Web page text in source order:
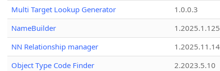
Multi Target Lookup Generator
1.0.0.3
NameBuilder
1.2025.1.125
NN Relationship manager
1.2025.11.14
Object Type Code Finder
2.2023.5.10